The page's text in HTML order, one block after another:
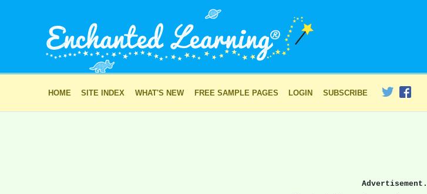
HOME SITE INDEX WHAT'S NEW FREE SAMPLE PAGES LOGIN SUBSCRIBE
Advertisement.